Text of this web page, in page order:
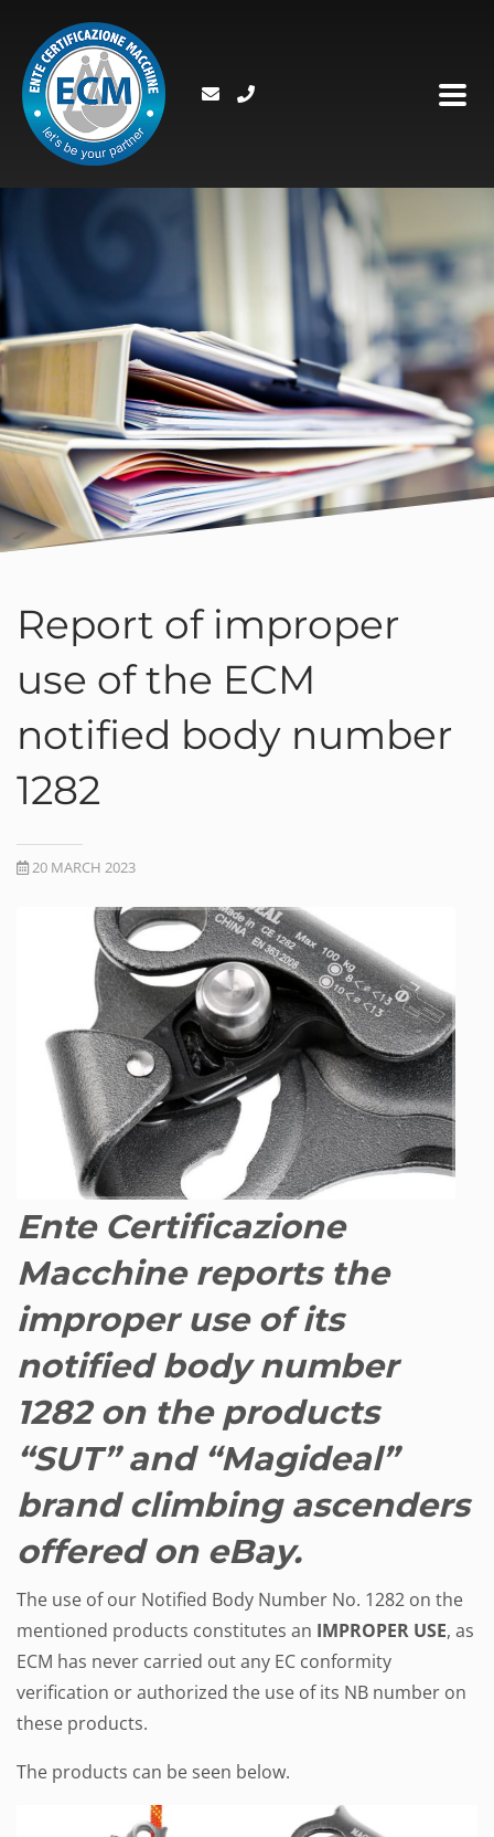
Report of improper
use of the ECM
notified body number
1282
20 MARCH 2023
Ente Certificazione
Macchine reports the
improper use of its
notified body number
1282 on the products
“SUT” and “Magideal”
brand climbing ascenders
offered on eBay.
The use of our Notified Body Number No. 1282 on the
mentioned products constitutes an IMPROPER USE, as
ECM has never carried out any EC conformity
verification or authorized the use of its NB number on
these products.
The products can be seen below.